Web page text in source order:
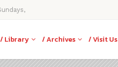
/ Library / Archives / Visit Us